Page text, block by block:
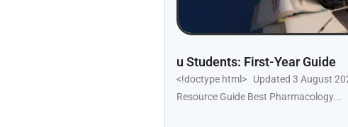
u Students: First-Year Guide
<!doctype html> Updated 3 August
Resource Guide Best Pharmacology...